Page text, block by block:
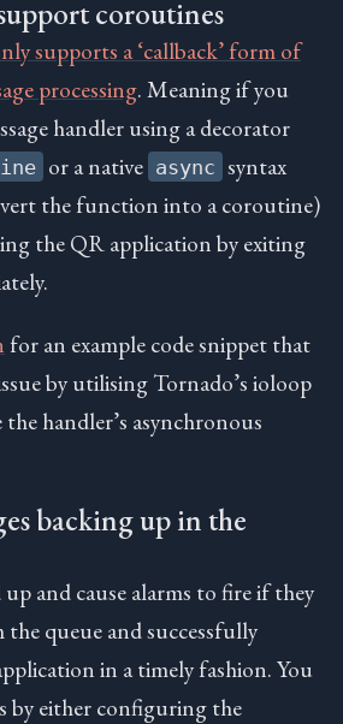
coroutines
supports a ‘callback’ form of
processing. Meaning if you
handler using a decorator
or a native async syntax
the function into a coroutine)
the QR application by exiting
for an example code snippet that
by utilising Tornado’s ioloop
handler’s asynchronous
backing up in the
and cause alarms to fire if they
queue and successfully
in a timely fashion. You
by either configuring the